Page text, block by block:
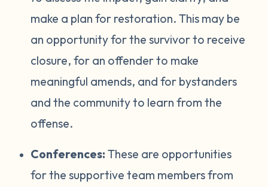
make a plan for restoration. This may be
an opportunity for the survivor to receive
closure, for an offender to make
meaningful amends, and for bystanders
and the community to learn from the
offense.
Conferences:These are opportunities
for the supportive team members from